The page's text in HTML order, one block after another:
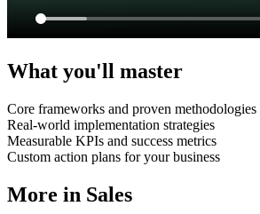
What you'll master
Core frameworks and proven methodologies
Real-world implementation strategies
Measurable KPIs and success metrics
Custom action plans for your business
More in Sales